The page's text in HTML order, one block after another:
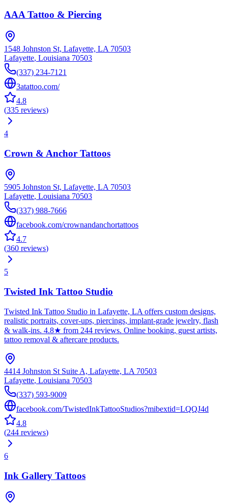
AAA Tattoo & Piercing
1548 Johnston St, Lafayette, LA 70503
Lafayette, Louisiana 70503
(337) 234-7121
3atattoo.com/
4.8
(335 reviews)
4
Crown & Anchor Tattoos
5905 Johnston St, Lafayette, LA 70503
Lafayette, Louisiana 70503
(337) 988-7666
facebook.com/crownandanchortattoos
4.7
(360 reviews)
5
Twisted Ink Tattoo Studio
Twisted Ink Tattoo Studio in Lafayette, LA offers custom designs,
realistic portraits, cover-ups, piercings, implant-grade jewelry, flash
& walk-ins. 4.8★ from 244 reviews. Online booking, guest artists,
tattoo removal & aftercare products.
4414 Johnston St Suite A, Lafayette, LA 70503
Lafayette, Louisiana 70503
(337) 593-9009
facebook.com/TwistedInkTattooStudios?mibextid=LQQJ4d
4.8
(244 reviews)
6
Ink Gallery Tattoos